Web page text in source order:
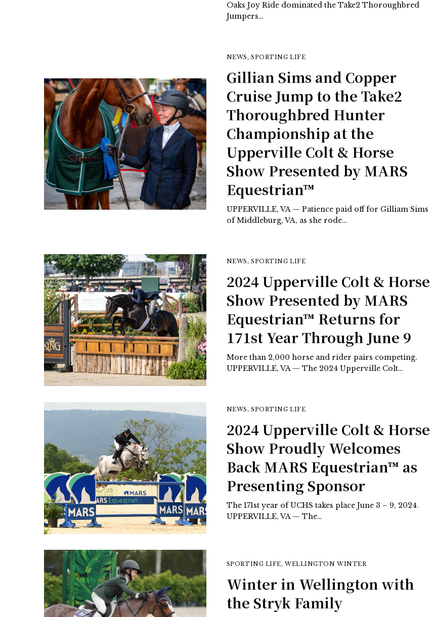
Oaks Joy Ride dominated the Take2 Thoroughbred
Jumpers…
NEWS ,SPORTING LIFE
Gillian Sims and Copper
Cruise Jump to the Take2
Thoroughbred Hunter
Championship at the
Upperville Colt & Horse
Show Presented by MARS
Equestrian™
UPPERVILLE, VA — Patience paid off for Gilliam Sims
of Middleburg, VA, as she rode…
NEWS ,SPORTING LIFE
2024 Upperville Colt & Horse
Show Presented by MARS
Equestrian™ Returns for
171st Year Through June 9
More than 2,000 horse and rider pairs competing.
UPPERVILLE, VA — The 2024 Upperville Colt…
NEWS ,SPORTING LIFE
2024 Upperville Colt & Horse
Show Proudly Welcomes
Back MARS Equestrian™ as
Presenting Sponsor
The 171st year of UCHS takes place June 3 – 9, 2024.
UPPERVILLE, VA — The…
SPORTING LIFE,WELLINGTON WINTER
Winter in Wellington with
the Stryk Family